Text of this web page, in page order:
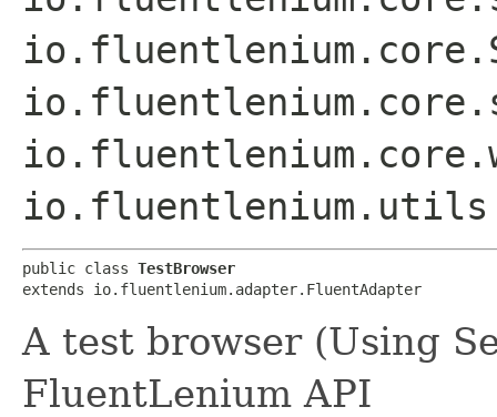
public class TestBrowser
extends io.fluentlenium.adapter.FluentAdapter
A test browser (Using
FluentLenium API